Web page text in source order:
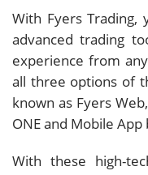
With Fyers Trading,
advanced trading
experience from
all three options of
known as Fyers
ONE and Mobile
With these high-